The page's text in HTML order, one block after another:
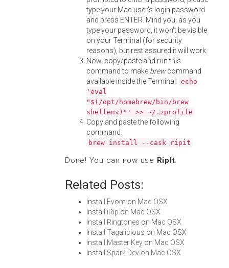
type your Mac user's login password
and press ENTER. Mind you, as you
type your password, it won't be visible
on your Terminal (for security
reasons), but rest assured it will work.
Now, copy/paste and run this
command to make brewcommand
available inside the Terminal: echo
'eval
"$(/opt/homebrew/bin/brew
shellenv)"' >> ~/.zprofile
Copy and paste the following
command:
brew install --cask ripit
Done! You can now use RipIt.
Related Posts:
Install Evom on Mac OSX
Install iRip on Mac OSX
Install Ringtones on Mac OSX
Install Tagalicious on Mac OSX
Install Master Key on Mac OSX
Install Spark Dev on Mac OSX